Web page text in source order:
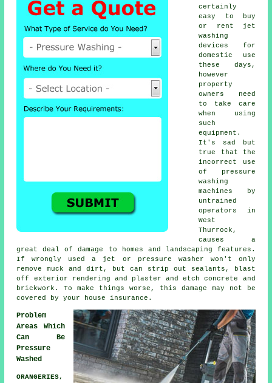
certainly
easy to buy
or rent jet
washing
devices for
domestic use
these days,
however
property
owners need
to take care
when using
such
equipment.
It's sad but
true that the
incorrect use
of pressure
washing
machines by
untrained
operators in
West
Thurrock,
causes a
great deal of damage to homes and landscaping features.
If wrongly used a jet or pressure washer won't only
remove muck and dirt, but can strip out sealants, blast
off exterior rendering and plaster and etch concrete and
brickwork. To make things worse, this damage may not be
covered by your house insurance.
Problem
Areas Which
Can Be
Pressure
Washed
ORANGERIES,